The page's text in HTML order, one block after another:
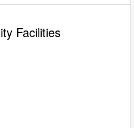
Facilities